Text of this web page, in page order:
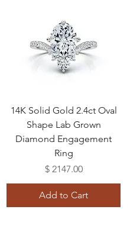
14K Solid Gold 2.4ct Oval
Shape Lab Grown
Diamond Engagement
Ring
Price
$ 2147.00
Add to Cart